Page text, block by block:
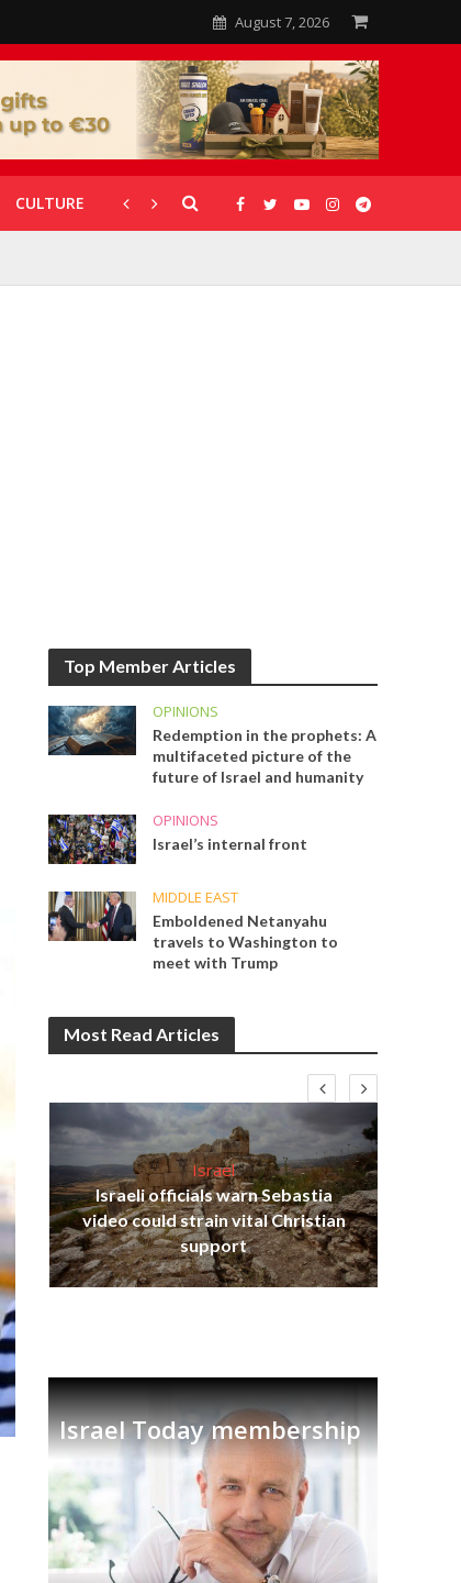
August 7, 2026
CULTURE CORONAVIRUS GALLERIES
Top Member Articles
OPINIONS
Redemption in the prophets: A
multifaceted picture of the
future of Israel and humanity
OPINIONS
Israel’s internal front
MIDDLE EAST
Emboldened Netanyahu
travels to Washington to
meet with Trump
Most Read Articles
Israel
Israeli officials warn Sebastia
video could strain vital Christian
support
Israel Today membership